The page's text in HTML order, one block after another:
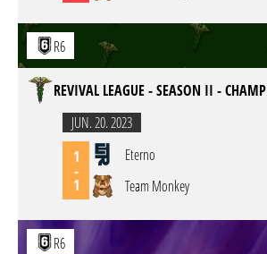
R6
REVIVAL LEAGUE - SEASON II -
JUN. 20. 2023
1
-
1
Eterno
Team Monkey
R6